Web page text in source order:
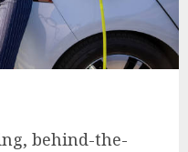
behind-the-